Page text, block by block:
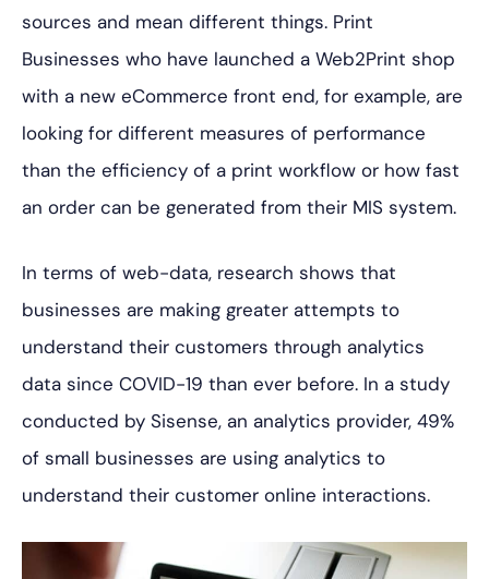
sources and mean different things. Print
Businesses who have launched a Web2Print shop
with a new eCommerce front end, for example, are
looking for different measures of performance
than the efficiency of a print workflow or how fast
an order can be generated from their MIS system.
In terms of web-data, research shows that
businesses are making greater attempts to
understand their customers through analytics
data since COVID-19 than ever before. In a study
conducted by Sisense, an analytics provider, 49%
of small businesses are using analytics to
understand their customer online interactions.